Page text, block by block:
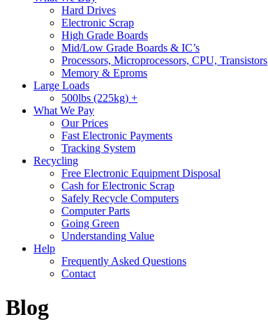
Hard Drives
Electronic Scrap
High Grade Boards
Mid/Low Grade Boards & IC’s
Processors, Microprocessors, CPU, Transistors
Memory & Eproms
Large Loads
500lbs (225kg) +
What We Pay
Our Prices
Fast Electronic Payments
Tracking System
Recycling
Free Electronic Equipment Disposal
Cash for Electronic Scrap
Safely Recycle Computers
Computer Parts
Going Green
Understanding Value
Help
Frequently Asked Questions
Contact
Blog